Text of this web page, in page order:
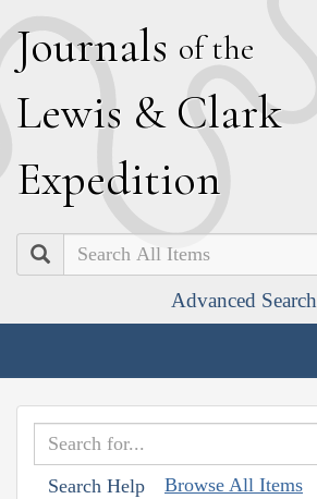
Journals of the
Lewis & Clark
Expedition
Search
Advanced Search
Search Help Browse All Items